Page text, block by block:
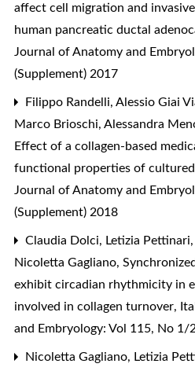
affect cell migration and
human pancreatic ductal
Journal of Anatomy and
(Supplement) 2017
Filippo Randelli, Alessio Giai
Marco Brioschi, Alessandra
Effect of a collagen-based
functional properties of
Journal of Anatomy and
(Supplement) 2018
Claudia Dolci, Letizia
Nicoletta Gagliano,
exhibit circadian rhythmicity in
involved in collagen turnover,
and Embryology: Vol 115, No 1/
Nicoletta Gagliano, Letizia